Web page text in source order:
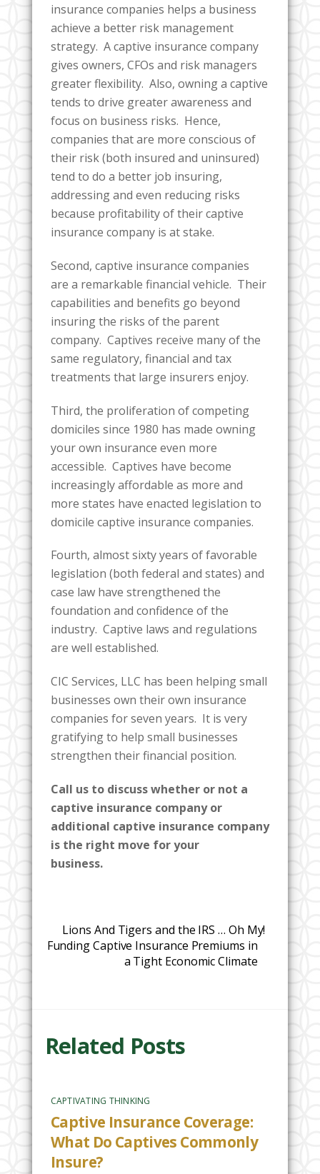
insurance companies helps a business
achieve a better risk management
strategy. A captive insurance company
gives owners, CFOs and risk managers
greater flexibility. Also, owning a captive
tends to drive greater awareness and
focus on business risks. Hence,
companies that are more conscious of
their risk (both insured and uninsured)
tend to do a better job insuring,
addressing and even reducing risks
because profitability of their captive
insurance company is at stake.
Second, captive insurance companies
are a remarkable financial vehicle. Their
capabilities and benefits go beyond
insuring the risks of the parent
company. Captives receive many of the
same regulatory, financial and tax
treatments that large insurers enjoy.
Third, the proliferation of competing
domiciles since 1980 has made owning
your own insurance even more
accessible. Captives have become
increasingly affordable as more and
more states have enacted legislation to
domicile captive insurance companies.
Fourth, almost sixty years of favorable
legislation (both federal and states) and
case law have strengthened the
foundation and confidence of the
industry. Captive laws and regulations
are well established.
CIC Services, LLC has been helping small
businesses own their own insurance
companies for seven years. It is very
gratifying to help small businesses
strengthen their financial position.
Call us to discuss whether or not a
captive insurance company or
additional captive insurance company
is the right move for your
business.
Lions And Tigers and the IRS … Oh My!
Funding Captive Insurance Premiums in
a Tight Economic Climate
Related Posts
CAPTIVATING THINKING
Captive Insurance Coverage:
What Do Captives Commonly
Insure?